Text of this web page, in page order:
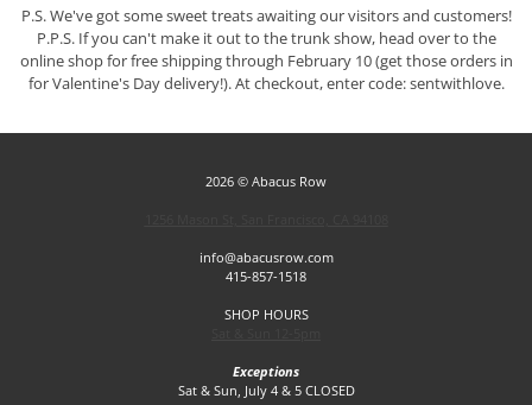
P.S. We've got some sweet treats awaiting our visitors and customers!
P.P.S. If you can't make it out to the trunk show, head over to the
online shop for free shipping through February 10 (get those orders in
for Valentine's Day delivery!). At checkout, enter code: sentwithlove.
2026 © Abacus Row
info@abacusrow.com
415-857-1518
SHOP HOURS
Exceptions
Sat & Sun, July 4 & 5 CLOSED